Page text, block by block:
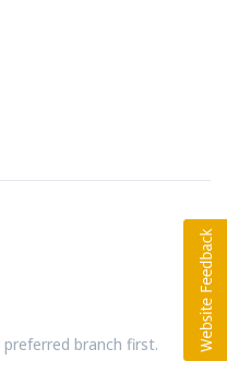
preferred branch first.